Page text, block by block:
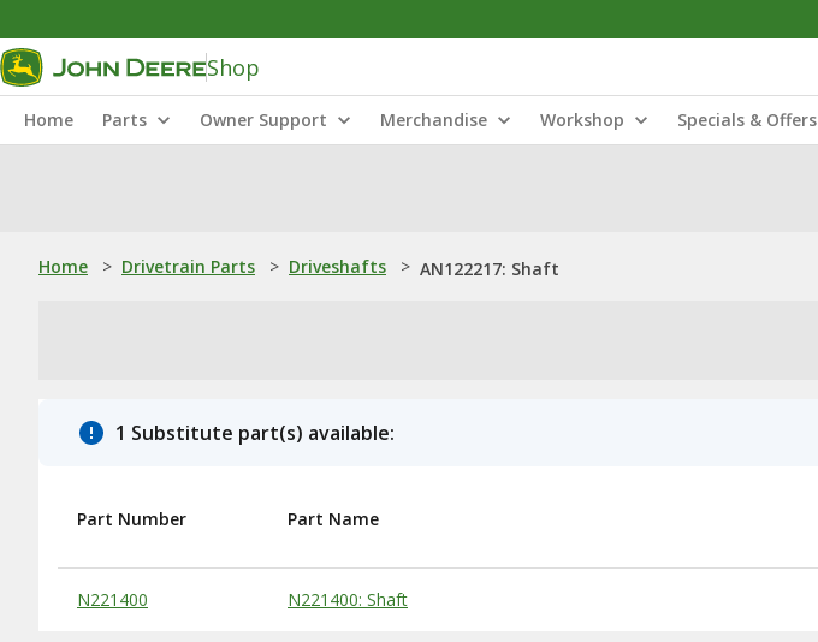
Shop
Home Parts Owner Support Merchandise Workshop Specials & Offers
Home > Drivetrain Parts > Driveshafts > AN122217: Shaft
1 Substitute part(s) available:
Substitute Products Table
Part Number Part Name
N221400 N221400: Shaft